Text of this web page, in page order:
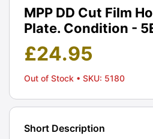
MPP DD Cut Film
Plate. Condition -
£24.95
Out of Stock • SKU: 5180
Short Description